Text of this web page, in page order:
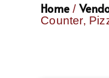
Home /
Counter,